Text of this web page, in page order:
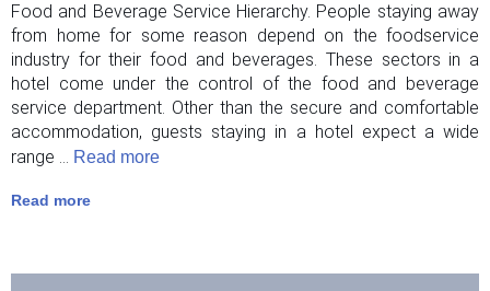
Food and Beverage Service Hierarchy. People staying away
from home for some reason depend on the foodservice
industry for their food and beverages. These sectors in a
hotel come under the control of the food and beverage
service department. Other than the secure and comfortable
accommodation, guests staying in a hotel expect a wide
range ... Read more
Read more